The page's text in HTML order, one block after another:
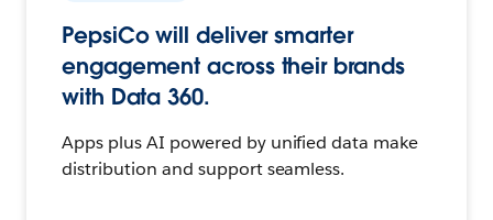
PepsiCo will deliver smarter
engagement across their brands
with Data 360.
Apps plus AI powered by unified data make
distribution and support seamless.